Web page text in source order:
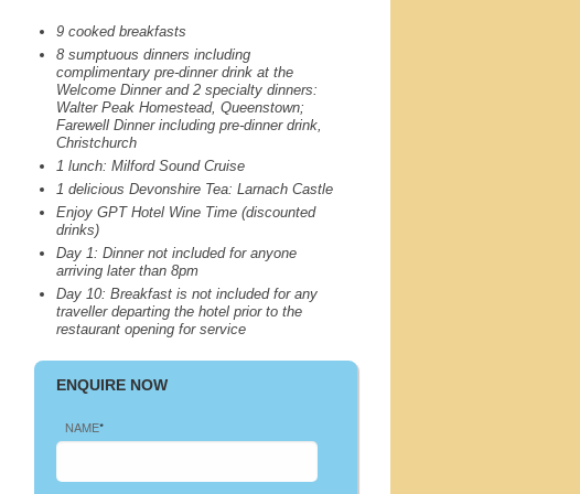
9 cooked breakfasts
8 sumptuous dinners including
complimentary pre-dinner drink at the
Welcome Dinner and 2 specialty dinners:
Walter Peak Homestead, Queenstown;
Farewell Dinner including pre-dinner drink,
Christchurch
1 lunch: Milford Sound Cruise
1 delicious Devonshire Tea: Larnach Castle
Enjoy GPTHotel Wine Time (discounted
drinks)
Day 1: Dinner not included for anyone
arriving later than 8pm
Day 10: Breakfast is not included for any
traveller departing the hotel prior to the
restaurant opening for service
ENQUIRE NOW
NAME*